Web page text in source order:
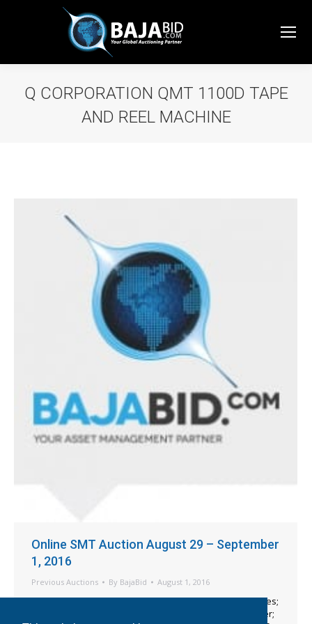
Q CORPORATION QMT 1100D TAPE
AND REEL MACHINE
Online SMT Auction August 29 – September
1, 2016
Previous Auctions By BajaBid August 1, 2016
Mydata MY9 SMT Machines; Mydata Feeders & Magazines;
Mydata Spare Parts; Universal 6241D VCD 5 Axial Inserter;